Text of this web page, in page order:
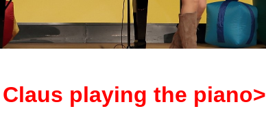
playing the piano>